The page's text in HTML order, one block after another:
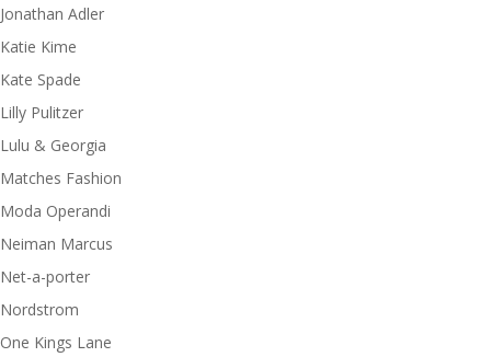
Jonathan Adler
Katie Kime
Kate Spade
Lilly Pulitzer
Lulu & Georgia
Matches Fashion
Moda Operandi
Neiman Marcus
Net-a-porter
Nordstrom
One Kings Lane